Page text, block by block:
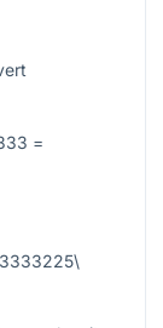
=